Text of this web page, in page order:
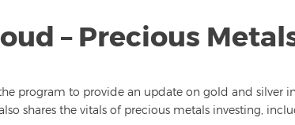
– Precious
program to provide an update on gold and silver
shares the vitals of precious metals investing,